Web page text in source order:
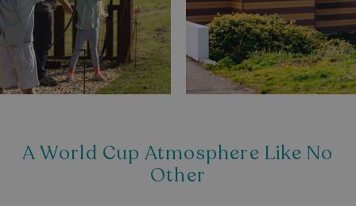
A World Cup Atmosphere Like No
Other